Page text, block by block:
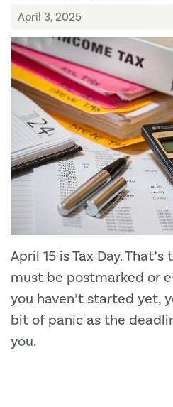
April 3, 2025
April 15 is Tax Day.
must be postmarked or
you haven’t started yet,
bit of panic as the
you.